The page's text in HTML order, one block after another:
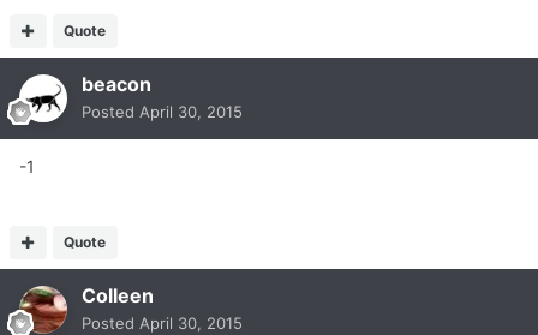
Quote
beacon
Posted April 30, 2015
-1
Quote
Colleen
Posted April 30, 2015